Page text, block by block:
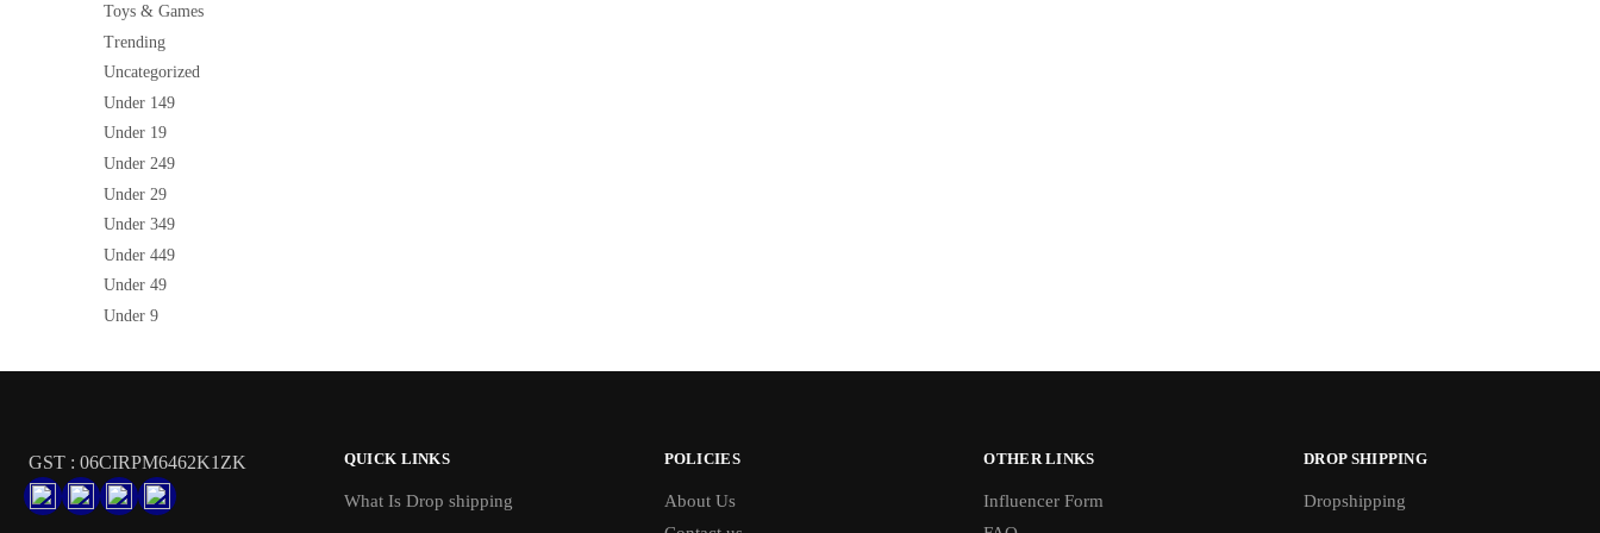
Toys & Games
Trending
Uncategorized
Under 149
Under 19
Under 249
Under 29
Under 349
Under 449
Under 49
Under 9
GST : 06CIRPM6462K1ZK QUICK LINKS
What Is Drop shipping
POLICIES
About Us
OTHER LINKS
Influencer Form
DROP SHIPPING
Dropshipping